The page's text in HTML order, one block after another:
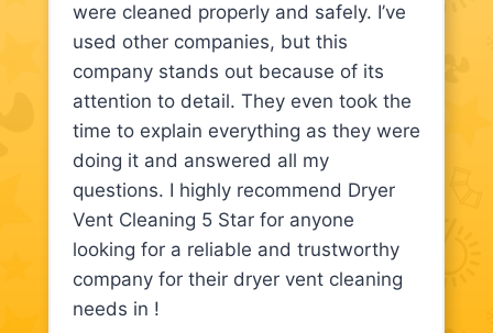
were cleaned properly and safely. I’ve
used other companies, but this
company stands out because of its
attention to detail. They even took the
time to explain everything as they were
doing it and answered all my
questions. I highly recommend Dryer
Vent Cleaning 5 Star for anyone
looking for a reliable and trustworthy
company for their dryer vent cleaning
needs in !